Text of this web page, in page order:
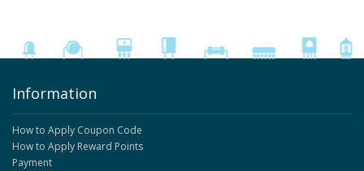
Information
How to Apply Coupon Code
How to Apply Reward Points
Payment